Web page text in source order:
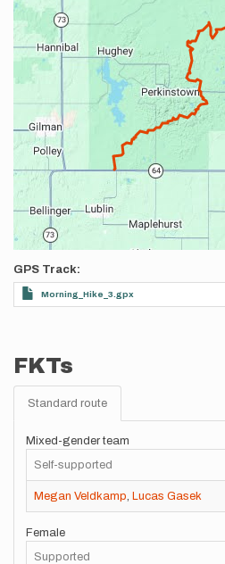
GPS Track
Morning_Hike_3.gpx
FKTs
Standard route
Mixed-gender team
Self-supported
Megan Veldkamp, Lucas Gasek
Female
Supported